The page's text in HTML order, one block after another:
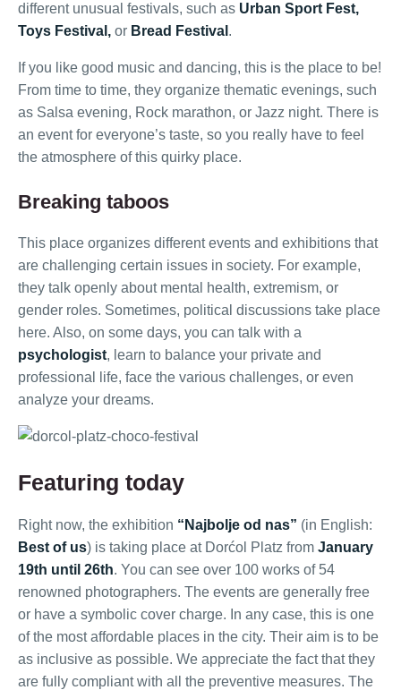
different unusual festivals, such as Urban Sport Fest,
Toys Festival, or Bread Festival .
If you like good music and dancing, this is the place to be!
From time to time, they organize thematic evenings, such
as Salsa evening, Rock marathon, or Jazz night. There is
an event for everyone’s taste, so you really have to feel
the atmosphere of this quirky place.
Breaking taboos
This place organizes different events and exhibitions that
are challenging certain issues in society. For example,
they talk openly about mental health, extremism, or
gender roles. Sometimes, political discussions take place
here. Also, on some days, you can talk with a
psychologist, learn to balance your private and
professional life, face the various challenges, or even
analyze your dreams.
Featuring today
Right now, the exhibition “Najbolje od nas” (in English:
Best of us) is taking place at Dorćol Platz from January
19th until 26th. You can see over 100 works of 54
renowned photographers. The events are generally free
or have a symbolic cover charge. In any case, this is one
of the most affordable places in the city. Their aim is to be
as inclusive as possible. We appreciate the fact that they
are fully compliant with all the preventive measures. The